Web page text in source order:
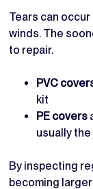
Tears can
winds. The
to repair.
PVC
kit
PE covers
usually
By inspecting
becoming